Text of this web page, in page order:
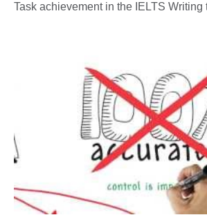
Task achievement in the IELTS Writing